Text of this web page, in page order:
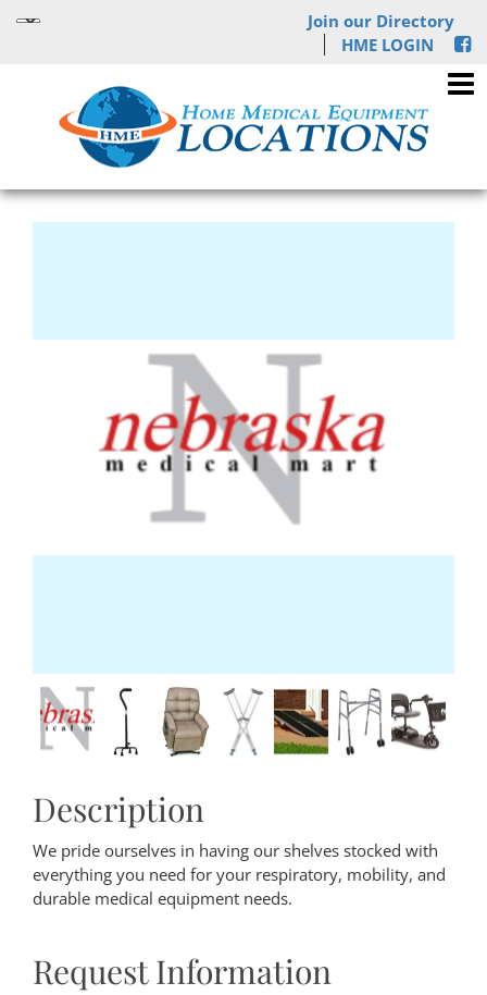
Join our Directory
HME LOGIN
Description
We pride ourselves in having our shelves stocked with
everything you need for your respiratory, mobility, and
durable medical equipment needs.
Request Information